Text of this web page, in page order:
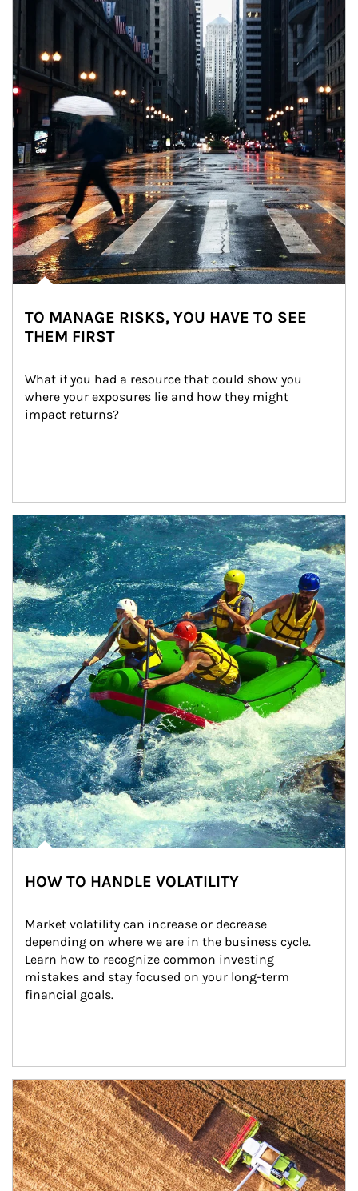
TO MANAGE RISKS, YOU HAVE TO SEE
THEM FIRST
What if you had a resource that could show you
where your exposures lie and how they might
impact returns?
Article Image
HOW TO HANDLE VOLATILITY
Market volatility can increase or decrease
depending on where we are in the business cycle.
Learn how to recognize common investing
mistakes and stay focused on your long-term
financial goals.
Article Image